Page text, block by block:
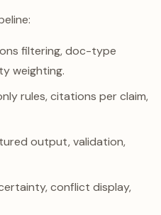
filtering, doc-type
weighting.
rules, citations per claim,
output, validation,
conflict display,